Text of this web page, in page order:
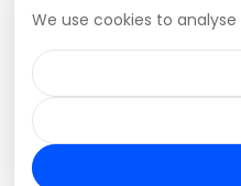
We use cookies to